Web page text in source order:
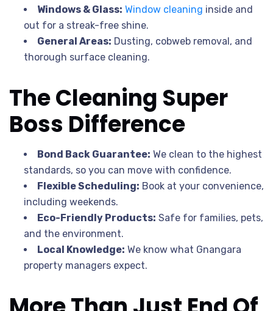
Windows & Glass: Window cleaning inside and
out for a streak-free shine.
General Areas: Dusting, cobweb removal, and
thorough surface cleaning.
The Cleaning Super
Boss Difference
Bond Back Guarantee: We clean to the highest
standards, so you can move with confidence.
Flexible Scheduling: Book at your convenience,
including weekends.
Eco-Friendly Products: Safe for families, pets,
and the environment.
Local Knowledge: We know what Gnangara
property managers expect.